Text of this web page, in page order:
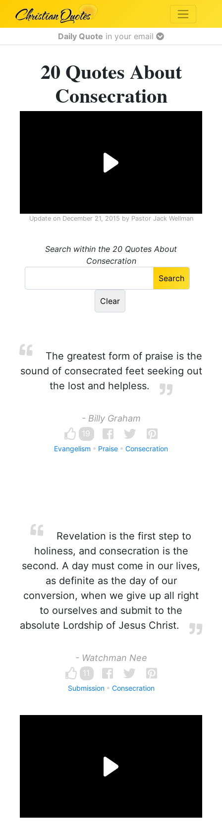
Daily Quote in your email
20 Quotes About
Consecration
Update on December 21, 2015 by Pastor Jack Wellman
Search within the 20 Quotes About
Consecration
The greatest form of praise is the
sound of consecrated feet seeking out
the lost and helpless.
- Billy Graham
19
Evangelism Praise Consecration
Revelation is the first step to
holiness, and consecration is the
second. A day must come in our lives,
as definite as the day of our
conversion, when we give up all right
to ourselves and submit to the
absolute Lordship of Jesus Christ.
- Watchman Nee
11
Submission Consecration